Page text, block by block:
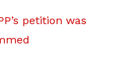
petition was